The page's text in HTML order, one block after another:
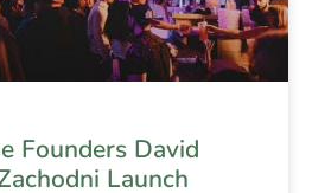
Founders David
Launch